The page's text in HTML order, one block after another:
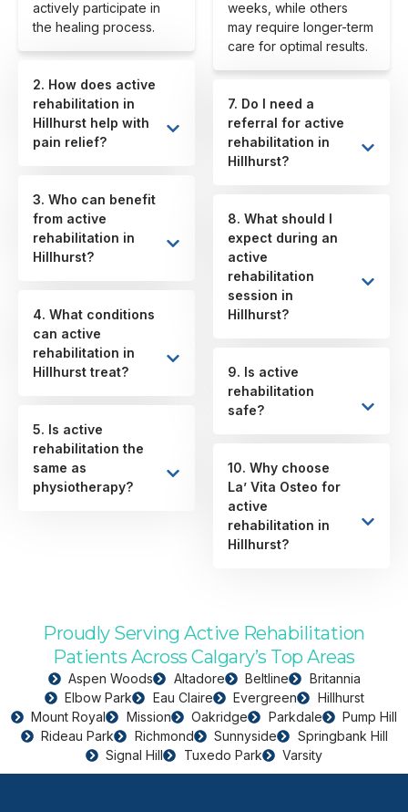
actively participate in
the healing process.
2. How does active
rehabilitation in
Hillhurst help with
pain relief?
3. Who can benefit
from active
rehabilitation in
Hillhurst?
4. What conditions
can active
rehabilitation in
Hillhurst treat?
5. Is active
rehabilitation the
same as
physiotherapy?
weeks, while others
may require longer-term
care for optimal results.
7. Do I need a
referral for active
rehabilitation in
Hillhurst?
8. What should I
expect during an
active
rehabilitation
session in
Hillhurst?
9. Is active
rehabilitation
safe?
10. Why choose
La’ Vita Osteo for
active
rehabilitation in
Hillhurst?
Proudly Serving Active Rehabilitation
Patients Across Calgary’s Top Areas
Aspen Woods Altadore Beltline
Britannia
Elbow Park
Eau Claire Evergreen
Hillhurst
Mount Royal
Mission Oakridge Parkdale
Pump Hill
Rideau Park
Richmond Sunnyside
Springbank Hill
Signal Hill
Tuxedo Park Varsity